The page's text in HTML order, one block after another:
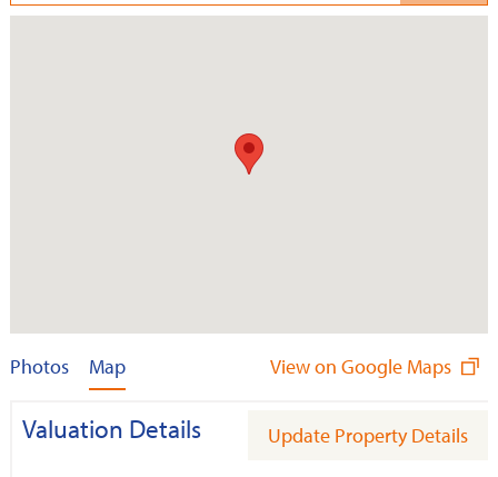
Photos Map View on Google Maps
Valuation Details Update Property Details